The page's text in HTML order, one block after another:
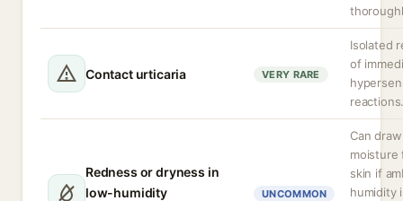
Contact urticaria VERY RARE
Isolated
of
Redness or dryness in
low-humidity
UNCOMMON
Can draw
moisture
skin if
humidity